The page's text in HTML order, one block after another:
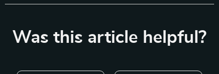
Was this article helpful?